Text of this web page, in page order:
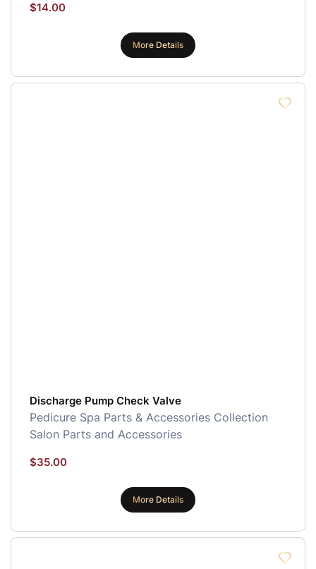
$14.00
More Details
Discharge Pump Check Valve
Pedicure Spa Parts & Accessories Collection
Salon Parts and Accessories
$35.00
More Details